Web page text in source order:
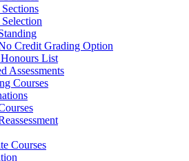
Credit Grading Option
List
Assessments
Courses
Courses